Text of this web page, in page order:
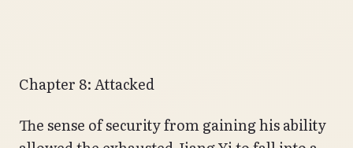
Chapter 8: Attacked
The sense of security from gaining his ability